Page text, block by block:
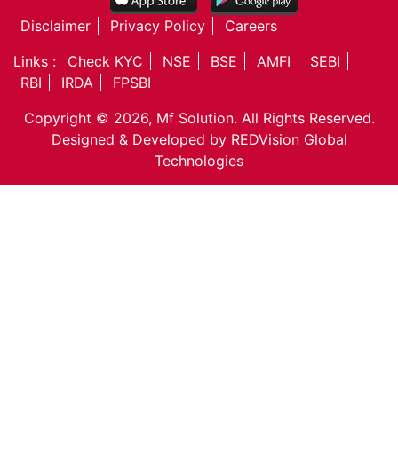
Financial Planning
Mutual Funds
Equity
NRI Corner
Contact Us
Disclaimer Privacy Policy
Careers
Links :
Check KYC NSE BSE AMFI
SEBI
RBI
IRDA
FPSBI
Copyright © 2026, Mf Solution. All Rights Reserved.
Designed & Developed by REDVision Global
Technologies